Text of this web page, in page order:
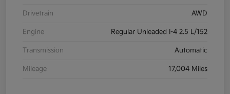
Drivetrain AWD
Engine Regular Unleaded I-4 2.5 L/152
Transmission Automatic
Mileage 17,004 Miles